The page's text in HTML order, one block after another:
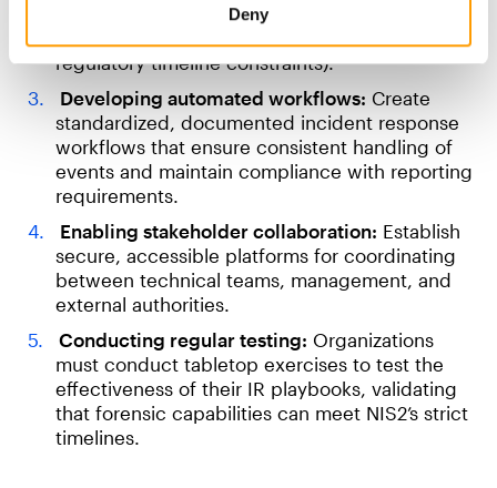
Deny
designed for enterprise-scale digital
regulatory timeline constraints).
Developing automated workflows: Create
standardized, documented incident response
workflows that ensure consistent handling of
events and maintain compliance with reporting
requirements.
Enabling stakeholder collaboration: Establish
secure, accessible platforms for coordinating
between technical teams, management, and
external authorities.
Conducting regular testing: Organizations
must conduct tabletop exercises to test the
effectiveness of their IR playbooks, validating
that forensic capabilities can meet NIS2’s strict
timelines.